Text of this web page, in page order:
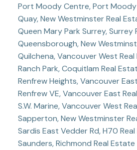
Port Moody Centre, Port Moody
Quay, New Westminster Real
Queen Mary Park Surrey, Surrey
Queensborough, New
Quilchena, Vancouver West
Ranch Park, Coquitlam Real
Renfrew Heights, Vancouver
Renfrew VE, Vancouver East
S.W. Marine, Vancouver West
Sapperton, New Westminster
Sardis East Vedder Rd, H70
Saunders, Richmond Real Estate